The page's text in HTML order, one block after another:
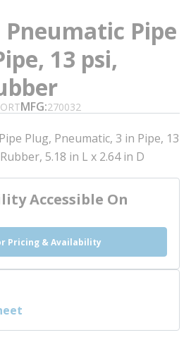
Pipe
13 psi,
MFG 270032
Plug, Pneumatic, 3 in Pipe, 13
5.18 in L x 2.64 in D
Accessible On
Pricing & Availability